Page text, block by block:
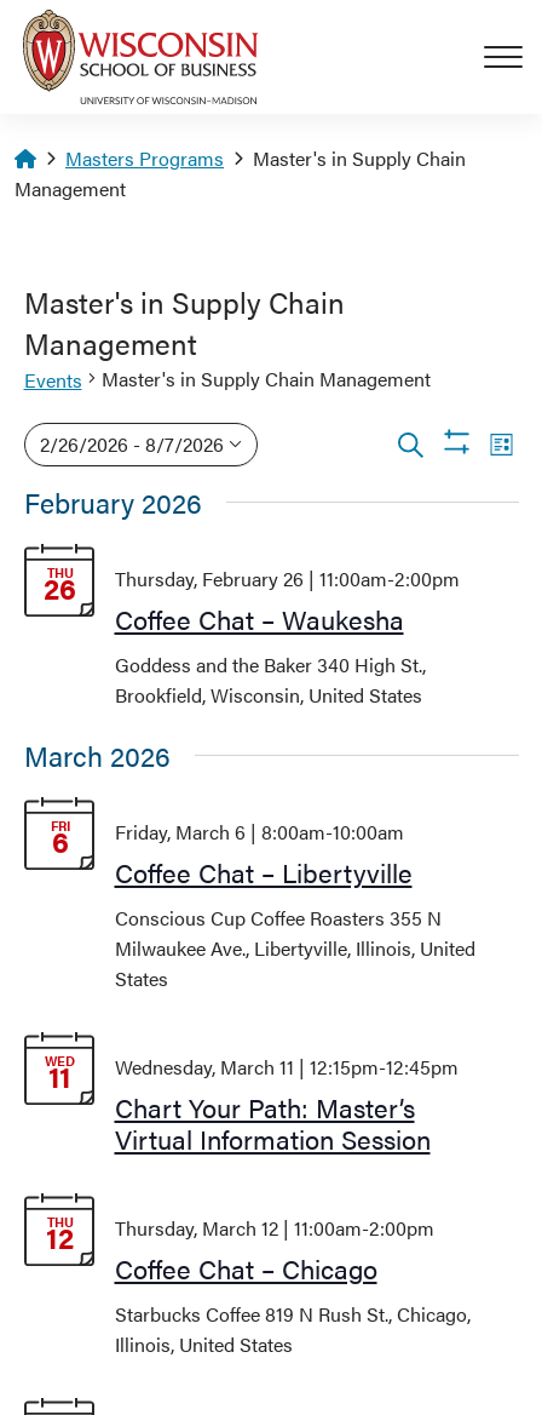
Skip to main content
Homepage
Masters Programs
Master's in Supply Chain
Management
Master's in Supply Chain
Management
Events Master's in Supply Chain Management
Events
Events
Search
Views
List
2/26/2026 - 8/7/2026
date.
February 2026
THU
26
Coffee Chat – Waukesha
Thursday, February 26 | 11:00am-2:00pm
Goddess and the Baker340 High St.,
Brookfield, Wisconsin, United States
March 2026
FRI
6
Coffee Chat – Libertyville
Friday, March 6 | 8:00am-10:00am
Conscious Cup Coffee Roasters 355 N
Milwaukee Ave., Libertyville, Illinois, United
States
WED
11
Chart Your Path: Master’s
Virtual Information Session
Wednesday, March 11 | 12:15pm-12:45pm
THU
12
Coffee Chat – Chicago
Thursday, March 12 | 11:00am-2:00pm
Starbucks Coffee819 N Rush St., Chicago,
Illinois, United States